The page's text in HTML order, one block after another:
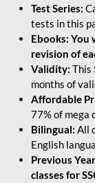
Test Series:
tests in this
Ebooks: You
revision of
Validity: This
months of
Affordable
77% of mega
Bilingual: All
English
Previous
classes for